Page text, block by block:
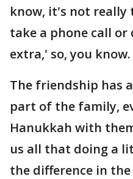
know, it's not really
take a phone call
extra,' so, you
The friendship has
part of the family,
Hanukkah with
us all that doing a
the difference in